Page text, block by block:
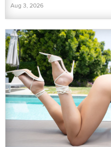
Aug 3, 2026